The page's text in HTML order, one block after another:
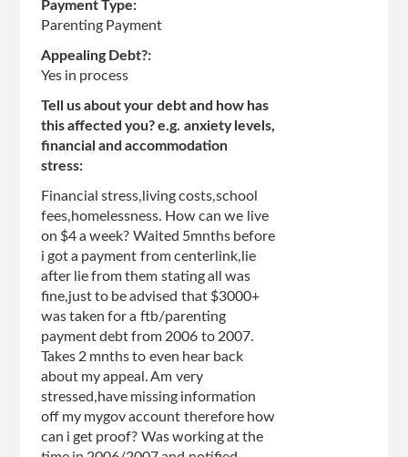
Payment Type:
Parenting Payment
Appealing Debt?:
Yes in process
Tell us about your debt and how has
this affected you? e.g. anxiety levels,
financial and accommodation
stress:
Financial stress,living costs,school
fees,homelessness. How can we live
on $4 a week? Waited 5mnths before
i got a payment from centerlink,lie
after lie from them stating all was
fine,just to be advised that $3000+
was taken for a ftb/parenting
payment debt from 2006 to 2007.
Takes 2 mnths to even hear back
about my appeal. Am very
stressed,have missing information
off my mygov account therefore how
can i get proof? Was working at the